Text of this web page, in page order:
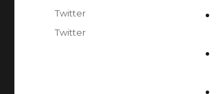
Categories
Twitter
Tags
Twitter